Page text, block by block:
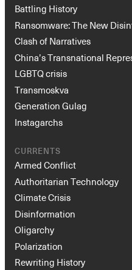
Battling History
Ransomware: The New
Clash of Narratives
China’s Transnational
LGBTQ crisis
Transmoskva
Generation Gulag
Instagarchs
CURRENTS
Armed Conflict
Authoritarian Technology
Climate Crisis
Disinformation
Oligarchy
Polarization
Rewriting History